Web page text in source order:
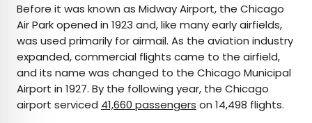
Before it was known as Midway Airport, the Chicago
Air Park opened in 1923 and, like many early airfields,
was used primarily for airmail. As the aviation industry
expanded, commercial flights came to the airfield,
and its name was changed to the Chicago Municipal
Airport in 1927. By the following year, the Chicago
airport serviced 41,660 passengers on 14,498 flights.